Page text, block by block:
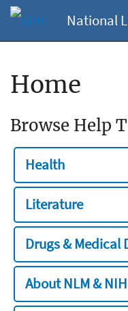
National
Home
Browse Help
Health
Literature
Drugs & Medical
About NLM & NIH